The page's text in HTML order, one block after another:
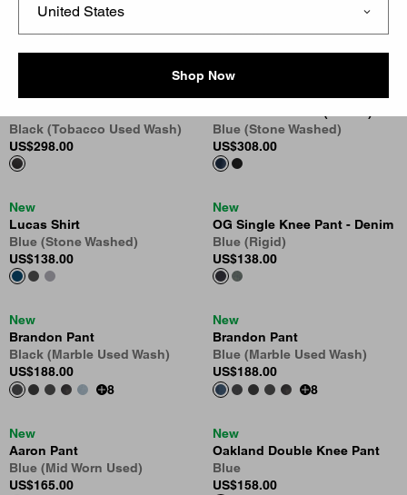
Black / Black (Stone Washed)
US$318.00
Black (Tobacco Used Wash)
US$188.00
8
New
Black (Tobacco Used Wash)
US$298.00
New
Blue (Stone Washed)
US$308.00
New
Lucas Shirt
Blue (Stone Washed)
US$138.00
New
OG Single Knee Pant - Denim
Blue (Rigid)
US$138.00
New
Brandon Pant
Black (Marble Used Wash)
US$188.00
8
New
Brandon Pant
Blue (Marble Used Wash)
US$188.00
8
New
Aaron Pant
Blue (Mid Worn Used)
US$165.00
New
Oakland Double Knee Pant
Blue
US$158.00
Shop Now